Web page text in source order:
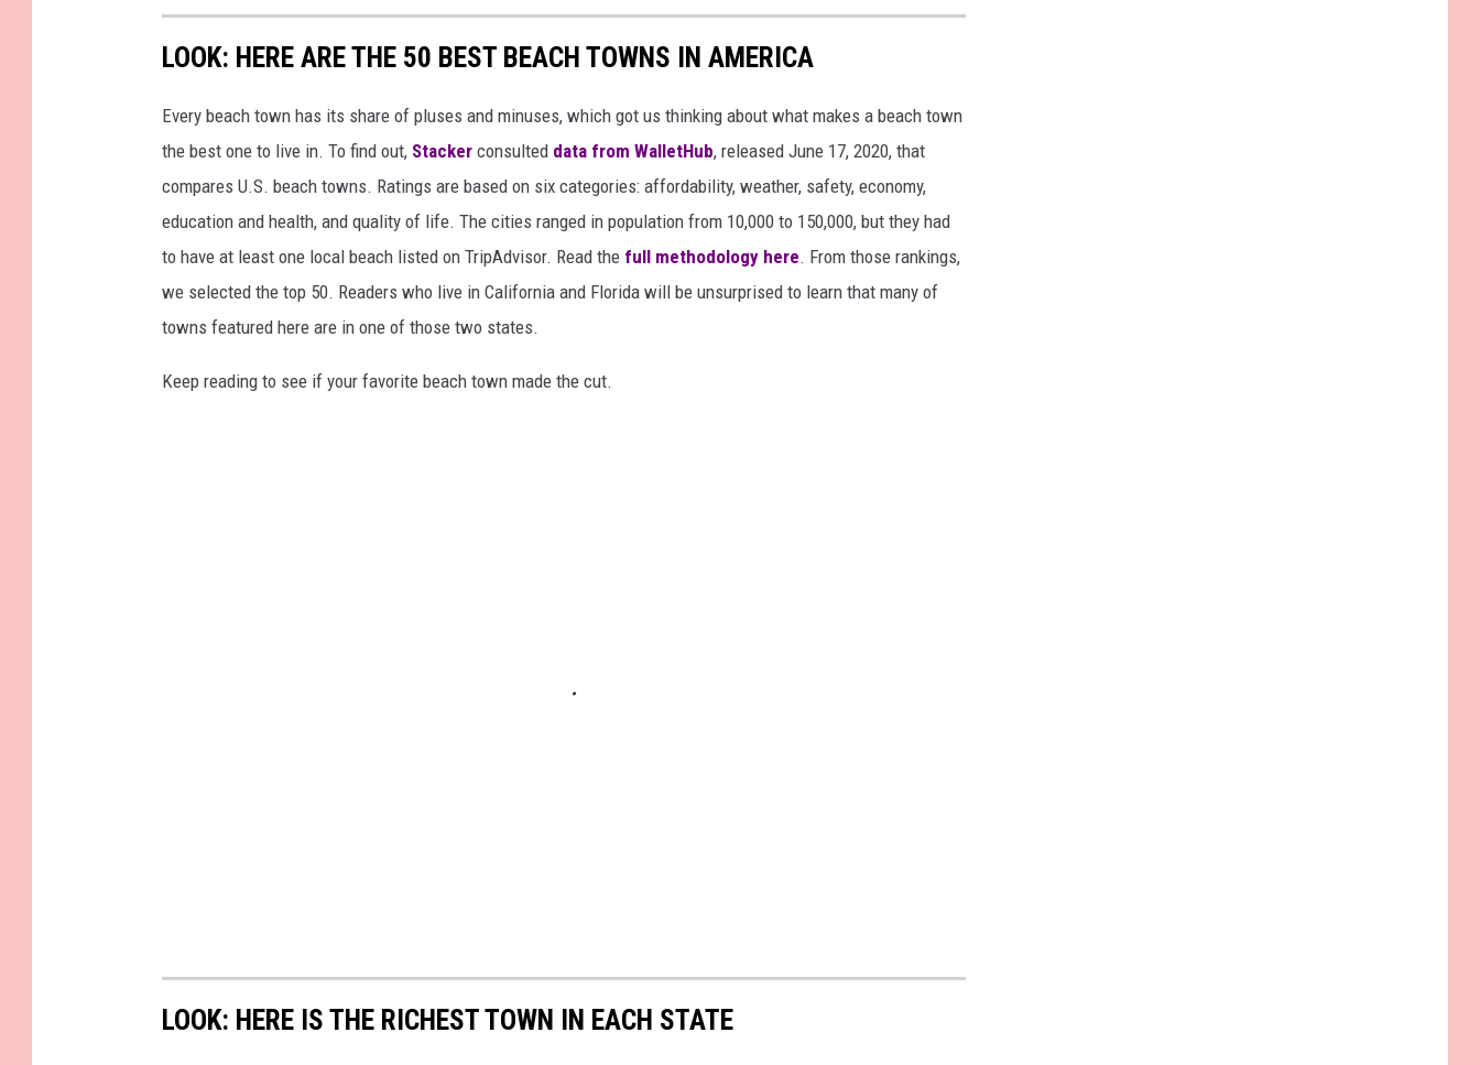
LOOK: HERE ARE THE 50 BEST BEACH TOWNS IN AMERICA
Every beach town has its share of pluses and minuses, which got us thinking about what makes a beach town
the best one to live in. To find out, Stacker consulted data from WalletHub, released June 17, 2020, that
compares U.S. beach towns. Ratings are based on six categories: affordability, weather, safety, economy,
education and health, and quality of life. The cities ranged in population from 10,000 to 150,000, but they had
to have at least one local beach listed on TripAdvisor. Read the full methodology here. From those rankings,
we selected the top 50. Readers who live in California and Florida will be unsurprised to learn that many of
towns featured here are in one of those two states.
Keep reading to see if your favorite beach town made the cut.
LOOK: HERE IS THE RICHEST TOWN IN EACH STATE